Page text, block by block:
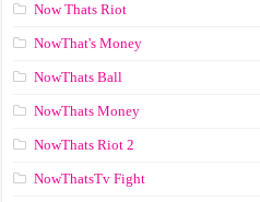
Now Thats Riot
NowThat's Money
NowThats Ball
NowThats Money
NowThats Riot 2
NowThatsTv Fight